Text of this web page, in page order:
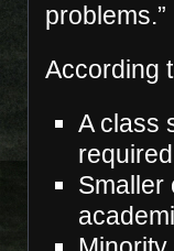
problems.”
According
A class
Smaller